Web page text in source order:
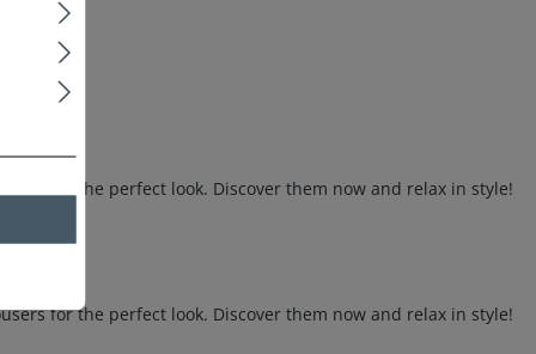
for the perfect look. Discover them now and relax in style!
for the perfect look. Discover them now and relax in style!